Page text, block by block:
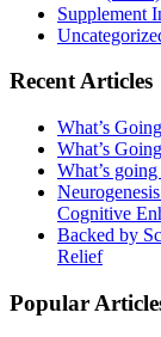
Supplement
Recent Articles
What’s
What’s
What’s
Cognitive
Backed by
Relief
Popular